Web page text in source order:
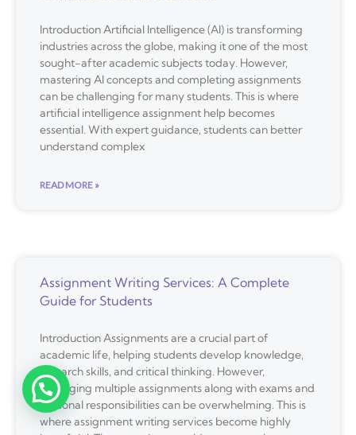
Introduction Artificial Intelligence (AI) is transforming
industries across the globe, making it one of the most
sought-after academic subjects today. However,
mastering AI concepts and completing assignments
can be challenging for many students. This is where
artificial intelligence assignment help becomes
essential. With expert guidance, students can better
understand complex
READ MORE »
Assignment Writing Services: A Complete
Guide for Students
Introduction Assignments are a crucial part of
academic life, helping students develop knowledge,
research skills, and critical thinking. However,
managing multiple assignments along with exams and
personal responsibilities can be overwhelming. This is
where assignment writing services become highly